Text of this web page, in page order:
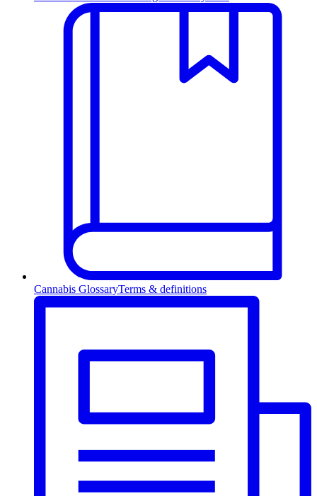
Cannabis GlossaryTerms & definitions